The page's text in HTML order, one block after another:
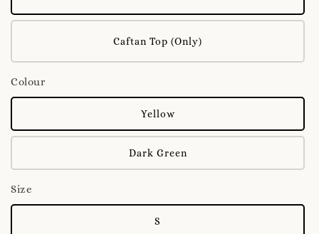
Caftan Top (Only)
Colour
Yellow
Dark Green
Size
S